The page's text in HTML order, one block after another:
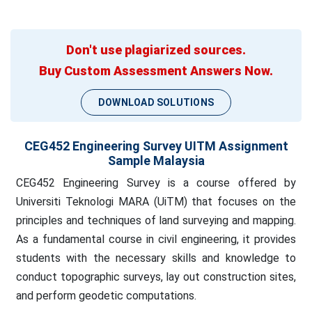
Don't use plagiarized sources.
Buy Custom Assessment Answers Now.
DOWNLOAD SOLUTIONS
CEG452 Engineering Survey UITM Assignment
Sample Malaysia
CEG452 Engineering Survey is a course offered by
Universiti Teknologi MARA (UiTM) that focuses on the
principles and techniques of land surveying and mapping.
As a fundamental course in civil engineering, it provides
students with the necessary skills and knowledge to
conduct topographic surveys, lay out construction sites,
and perform geodetic computations.